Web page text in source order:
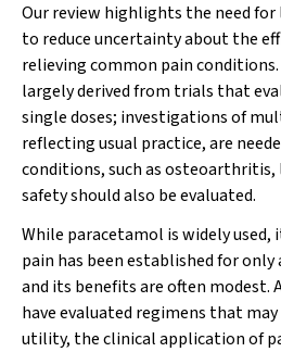
Our review highlights the need
to reduce uncertainty about the
relieving common pain conditions.
largely derived from trials that
single doses; investigations of
reflecting usual practice, are
conditions, such as osteoarthritis,
safety should also be evaluated.
While paracetamol is widely used,
pain has been established for
and its benefits are often modest.
have evaluated regimens that
utility, the clinical application of